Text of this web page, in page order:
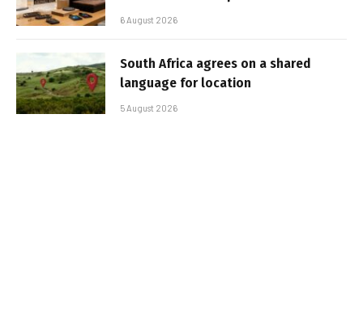
6 August 2026
South Africa agrees on a shared
language for location
5 August 2026